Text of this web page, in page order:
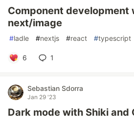
Component development
next/image
#ladle #nextjs #react #typescript
6 1
Sebastian Sdorra
Jan 29 '23
Dark mode with Shiki and